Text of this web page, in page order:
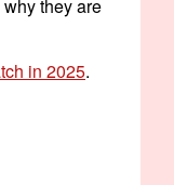
they are
in 2025.